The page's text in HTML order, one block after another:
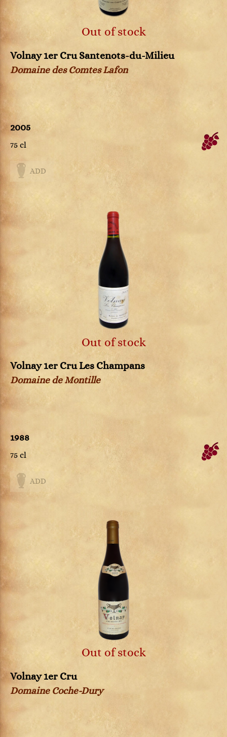
Out of stock
Volnay 1er Cru Santenots-du-Milieu
Domaine des Comtes Lafon
2005
75 cl
ADD
Out of stock
Volnay 1er Cru Les Champans
Domaine de Montille
1988
75 cl
ADD
Out of stock
Volnay 1er Cru
Domaine Coche-Dury